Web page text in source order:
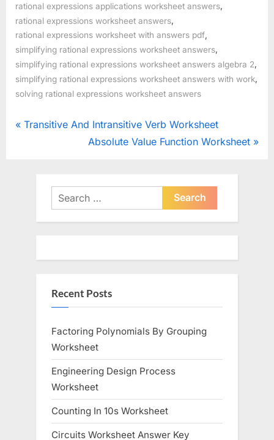
rational expressions applications worksheet answers
rational expressions worksheet answers
rational expressions worksheet with answers pdf
simplifying rational expressions worksheet answers,
simplifying rational expressions worksheet answers algebra 2
simplifying rational expressions worksheet answers with work
solving rational expressions worksheet answers
Post
P
Transitive And Intransitive Verb Worksheet
N
P
t
Absolute Value Function Worksheet
Search
for:
Recent Posts
Factoring Polynomials By Grouping
Worksheet
Engineering Design Process
Worksheet
Counting In 10s Worksheet
Circuits Worksheet Answer Key